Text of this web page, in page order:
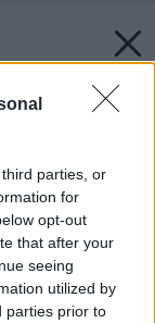
parties, or
for
opt-out
that after your
seeing
utilized by
parties prior to